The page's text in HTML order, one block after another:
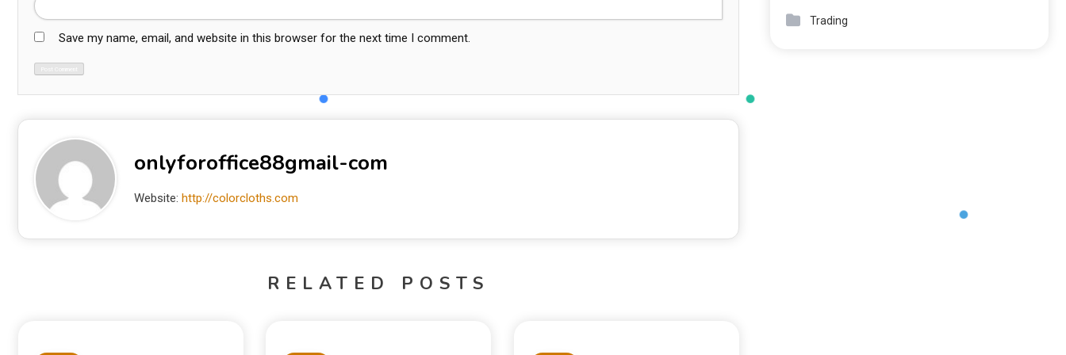
Save my name, email, and website in this browser for the next time I comment.
onlyforoffice88gmail-com
Website: http://colorcloths.com
RELATED POSTS
Trading